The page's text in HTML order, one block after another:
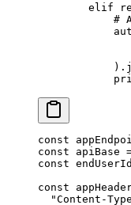
        elif
#
const
const apiBase
const endUserId
const
"Content-